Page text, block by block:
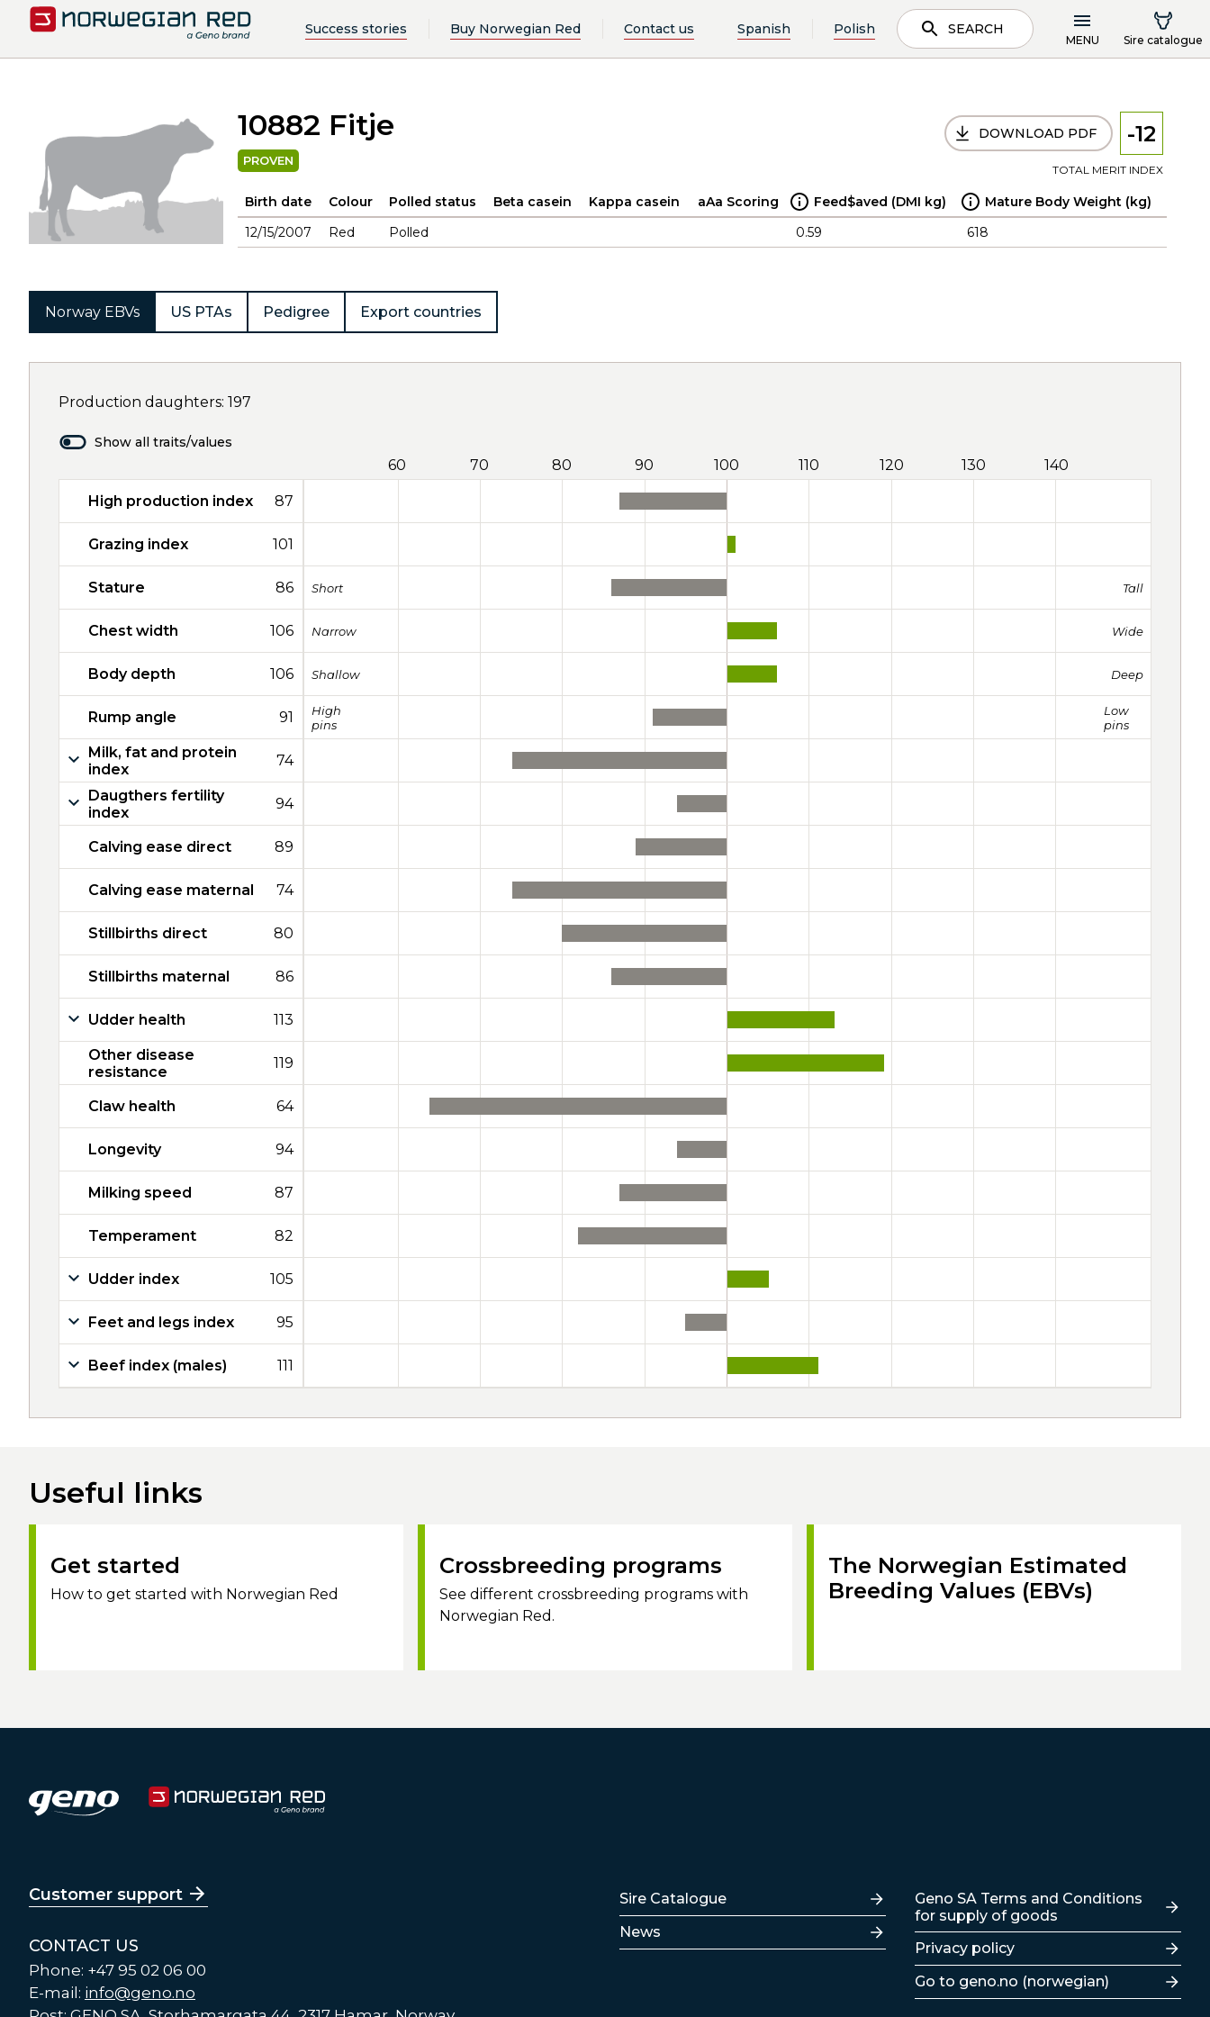
Success stories Buy Norwegian Red Contact us Spanish Polish SEARCH
MENU Sire catalogue
10882 Fitje
PROVEN
DOWNLOAD PDF -12
TOTAL MERIT INDEX
Birth date Colour Polled status Beta casein Kappa casein aAa Scoring Feed$aved (DMI kg)
Mature Body Weight (kg)
12/15/2007
Red Polled 0.59 618
Norway EBVs US PTAs Pedigree Export countries
Production daughters: 197
Show all traits/values
60 70 80 90 100 110 120 130 140
High production index 87
Grazing index 101
Stature 86 Short Tall
Chest width 106 Narrow Wide
Body depth 106 Shallow Deep
Rump angle 91
High
pins
Low
pins
Milk, fat and protein
index
74
Daugthers fertility
index
94
Calving ease direct 89
Calving ease maternal 74
Stillbirths direct 80
Stillbirths maternal 86
Udder health 113
Other disease
resistance
119
Claw health 64
Longevity 94
Milking speed 87
Temperament 82
Udder index 105
Feet and legs index 95
Beef index (males) 111
Useful links
Get started
How to get started with Norwegian Red
Crossbreeding programs
See different crossbreeding programs with
Norwegian Red.
The Norwegian Estimated
Breeding Values (EBVs)
Customer support
CONTACT US
Phone: +47 95 02 06 00
E-mail: info@geno.no
Lenker
Sire Catalogue
News
Lenker
Geno SA Terms and Conditions
for supply of goods
Privacy policy
Go to geno.no (norwegian)